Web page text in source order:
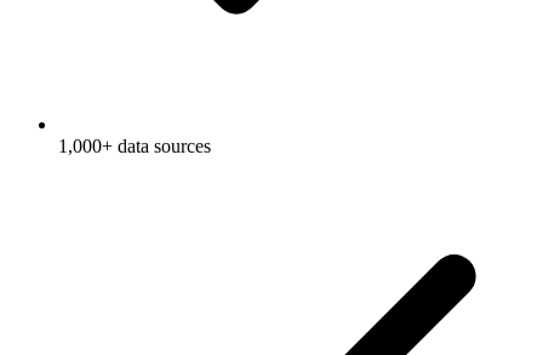
1,000+ data sources